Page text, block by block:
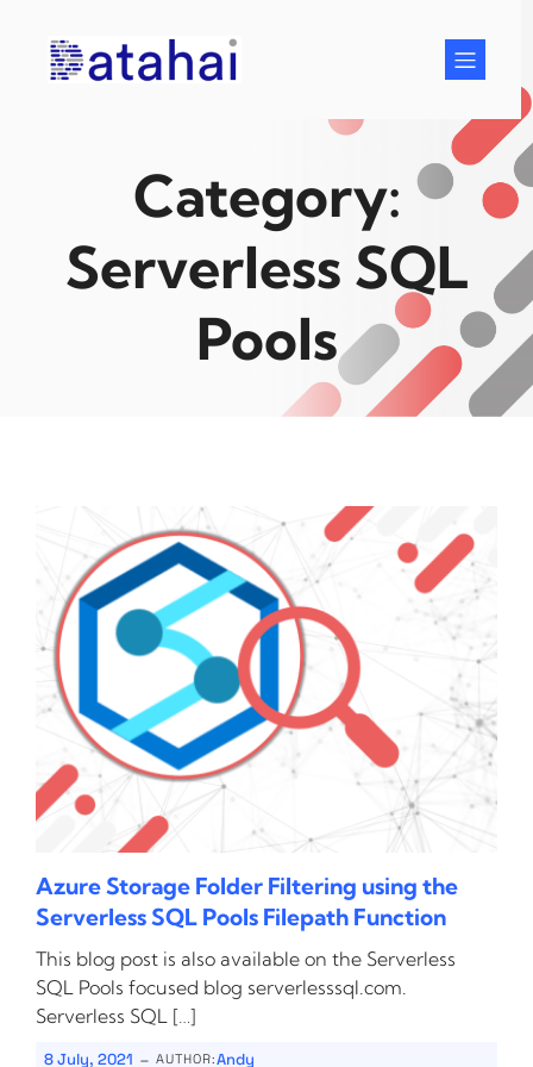
content
Category:
Serverless SQL
Pools
Azure Storage Folder Filtering using the
Serverless SQL Pools Filepath Function
This blog post is also available on the Serverless
SQL Pools focused blog serverlesssql.com.
Serverless SQL […]
8 July, 2021 - AUTHOR:Andy